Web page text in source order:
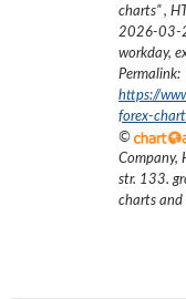
charts”,
2026-03-
workday,
Permalink:
https://
forex-
©
Company,
str. 133.
charts